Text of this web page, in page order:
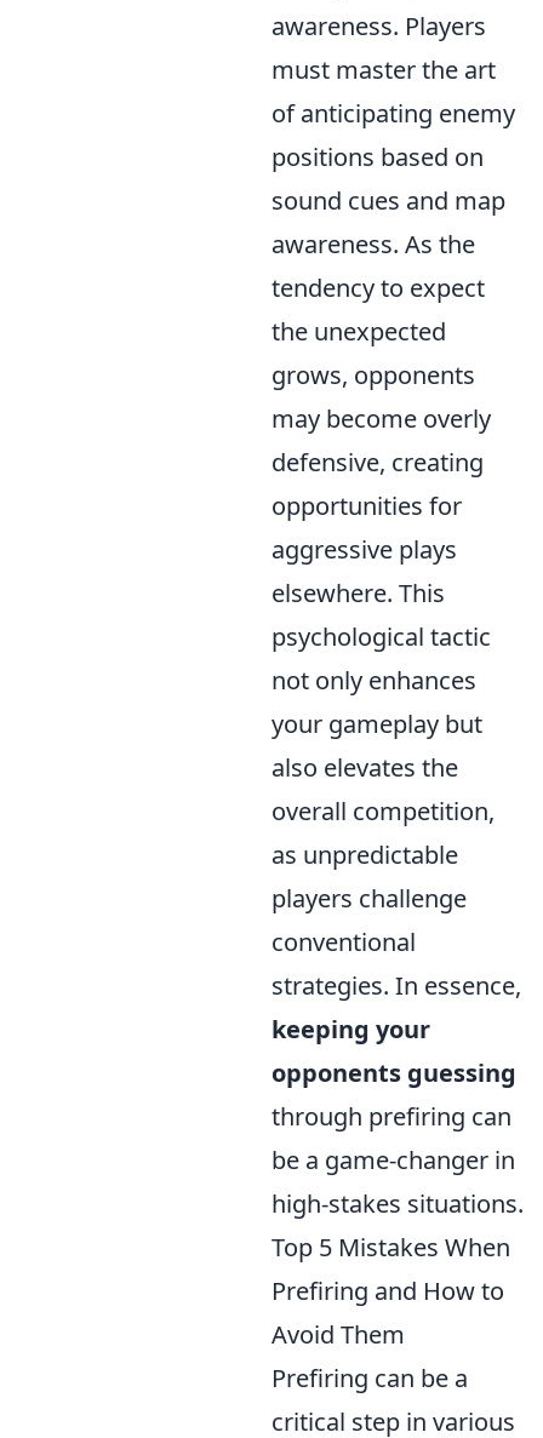
awareness. Players
must master the art
of anticipating enemy
positions based on
sound cues and map
awareness. As the
tendency to expect
the unexpected
grows, opponents
may become overly
defensive, creating
opportunities for
aggressive plays
elsewhere. This
psychological tactic
not only enhances
your gameplay but
also elevates the
overall competition,
as unpredictable
players challenge
conventional
strategies. In essence,
keeping your
opponents guessing
through prefiring can
be a game-changer in
high-stakes situations.
Top 5 Mistakes When
Prefiring and How to
Avoid Them
Prefiring can be a
critical step in various